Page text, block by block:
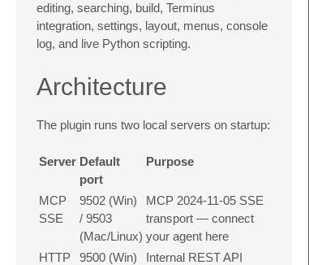
editing, searching, build, Terminus
integration, settings, layout, menus, console
log, and live Python scripting.
Architecture
The plugin runs two local servers on startup:
Server Default
port
Purpose
MCP
SSE
9502 (Win)
/ 9503
(Mac/Linux)
MCP 2024-11-05 SSE
transport — connect
your agent here
HTTP
9500 (Win)
Internal REST API